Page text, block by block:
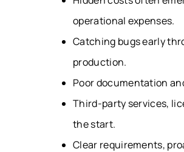
operational expenses.
Catching bugs early
production.
Poor documentation
Third-party services,
the start.
Clear requirements,